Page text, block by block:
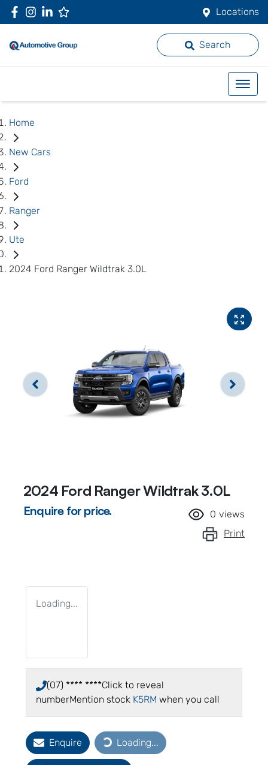
Locations
Search
Home
New Cars
Ford
Ranger
Ute
2024 Ford Ranger Wildtrak 3.0L
2024 Ford Ranger Wildtrak 3.0L
Enquire for price. 0 views
Print
Loading...
(07) **** ****Click to reveal
numberMention stock K5RM when you call
Enquire Loading...
Loading...